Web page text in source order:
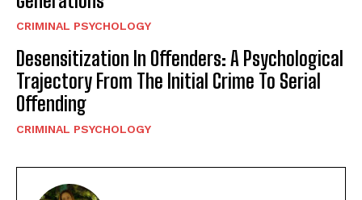
CRIMINAL PSYCHOLOGY
Desensitization In Offenders: A Psychological
Trajectory From The Initial Crime To Serial
Offending
CRIMINAL PSYCHOLOGY